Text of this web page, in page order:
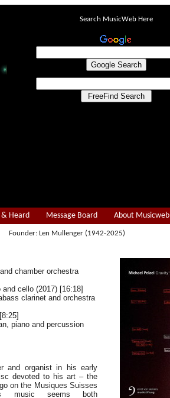
Search MusicWeb Here
& Heard Message Board About Musicweb
Founder: Len Mullenger (1942-2025)
chamber orchestra
cello (2017) [16:18]
clarinet and orchestra
piano and percussion
and organist in his early
devoted to his art – the
on the Musiques Suisses
music seems both